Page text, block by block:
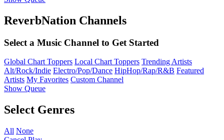
ReverbNation Channels
Select a Music Channel to Get Started
Global Chart Toppers Local Chart Toppers Trending Artists
Alt/Rock/Indie Electro/Pop/Dance HipHop/Rap/R&B Featured
Artists My Favorites Custom Channel
Show Queue
Select Genres
All None